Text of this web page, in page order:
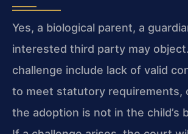
Yes, a biological parent, a
interested third party may
challenge include lack of valid
to meet statutory requirements,
the adoption is not in the child’s